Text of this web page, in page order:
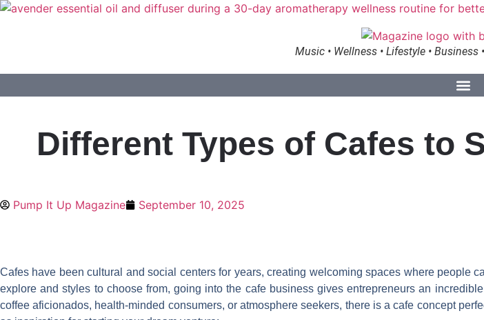
Skip
Music • Wellness • Lifestyle • Business
Different Types of Cafes to
Pump It Up Magazine September 10, 2025
Cafes have been cultural and social centers for years, creating welcoming spaces where people
explore and styles to choose from, going into the cafe business gives entrepreneurs an
coffee aficionados, health-minded consumers, or atmosphere seekers, there is a cafe concept